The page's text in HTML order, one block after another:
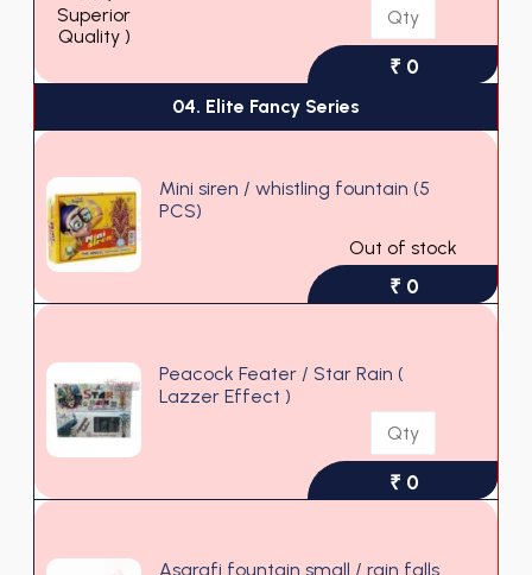
₹ 0
04. Elite Fancy Series
Mini siren / whistling fountain (5
PCS)
Out of stock
₹ 0
Peacock Feater / Star Rain (
Lazzer Effect )
₹ 0
Asarafi fountain small / rain falls